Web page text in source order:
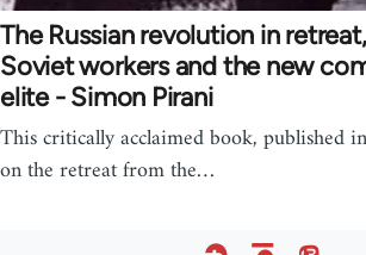
The Russian revolution in
Soviet workers and the new
elite - Simon Pirani
This critically acclaimed book, published
on the retreat from the…